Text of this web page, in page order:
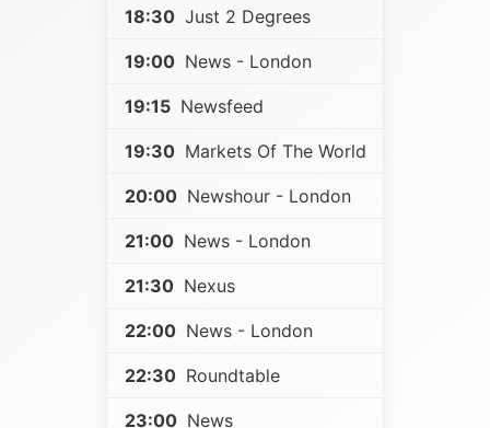
18:30 Just 2 Degrees
19:00 News - London
19:15 Newsfeed
19:30 Markets Of The World
20:00 Newshour - London
21:00 News - London
21:30 Nexus
22:00 News - London
22:30 Roundtable
23:00 News